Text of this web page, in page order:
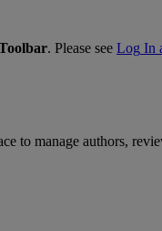
. Please see Log In
to manage authors,